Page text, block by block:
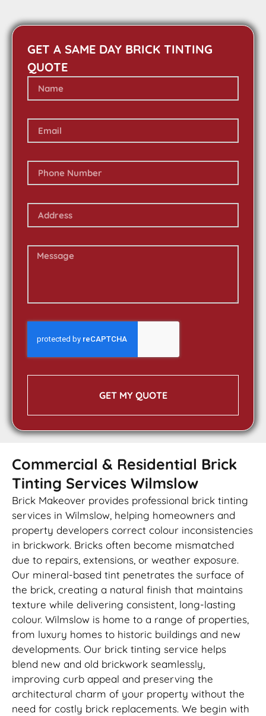
GET A SAME DAY BRICK TINTING
QUOTE
GET MY QUOTE
Commercial & Residential Brick
Tinting Services Wilmslow
Brick Makeover provides professional brick tinting
services in Wilmslow, helping homeowners and
property developers correct colour inconsistencies
in brickwork. Bricks often become mismatched
due to repairs, extensions, or weather exposure.
Our mineral-based tint penetrates the surface of
the brick, creating a natural finish that maintains
texture while delivering consistent, long-lasting
colour. Wilmslow is home to a range of properties,
from luxury homes to historic buildings and new
developments. Our brick tinting service helps
blend new and old brickwork seamlessly,
improving curb appeal and preserving the
architectural charm of your property without the
need for costly brick replacements. We begin with